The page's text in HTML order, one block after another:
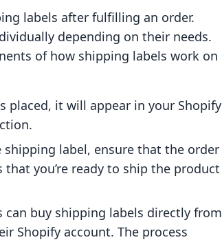
labels after fulfilling an order.
depending on their needs.
of how shipping labels work on
placed, it will appear in your Shopify
label, ensure that the order
you’re ready to ship the product
can buy shipping labels directly from
Shopify account. The process